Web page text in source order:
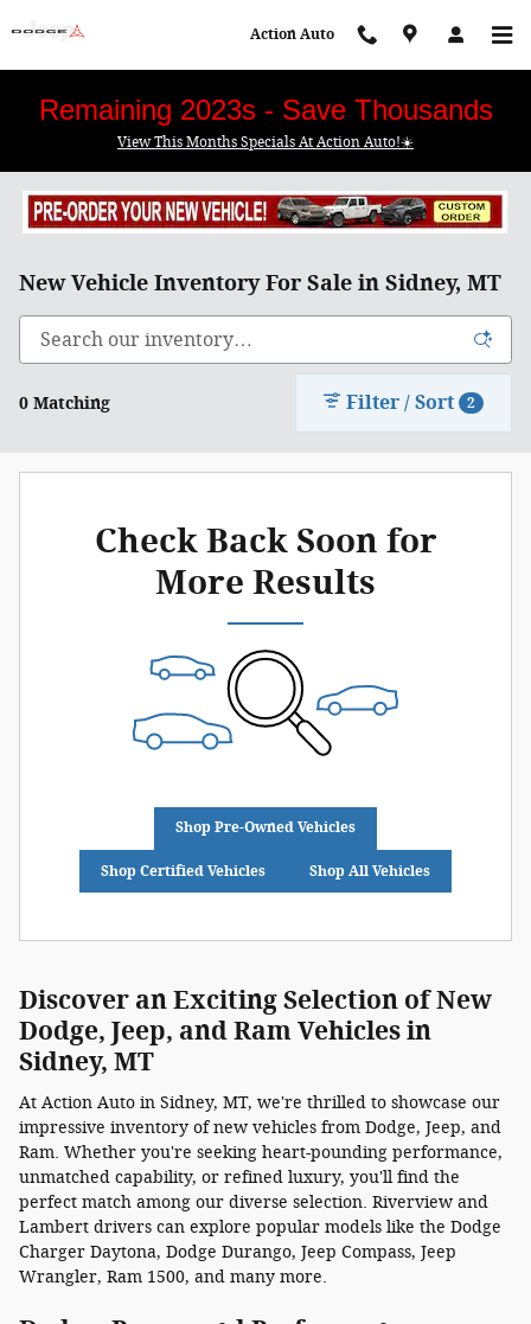
Action Auto
Remaining 2023s - Save Thousands
View This Months Specials At Action Auto!☀️
New Vehicle Inventory For Sale in Sidney, MT
0 Matching Filter / Sort 2
Check Back Soon for
More Results
Shop Pre-Owned Vehicles
Shop Certified Vehicles Shop All Vehicles
Discover an Exciting Selection of New
Dodge, Jeep, and Ram Vehicles in
Sidney, MT
At Action Auto in Sidney, MT, we're thrilled to showcase our
impressive inventory of new vehicles from Dodge, Jeep, and
Ram. Whether you're seeking heart-pounding performance,
unmatched capability, or refined luxury, you'll find the
perfect match among our diverse selection. Riverview and
Lambert drivers can explore popular models like the Dodge
Charger Daytona, Dodge Durango, Jeep Compass, Jeep
Wrangler, Ram 1500, and many more.